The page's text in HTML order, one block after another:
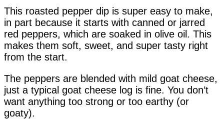
This roasted pepper dip is super easy to make,
in part because it starts with canned or jarred
red peppers, which are soaked in olive oil. This
makes them soft, sweet, and super tasty right
from the start.
The peppers are blended with mild goat cheese,
just a typical goat cheese log is fine. You don’t
want anything too strong or too earthy (or
goaty).